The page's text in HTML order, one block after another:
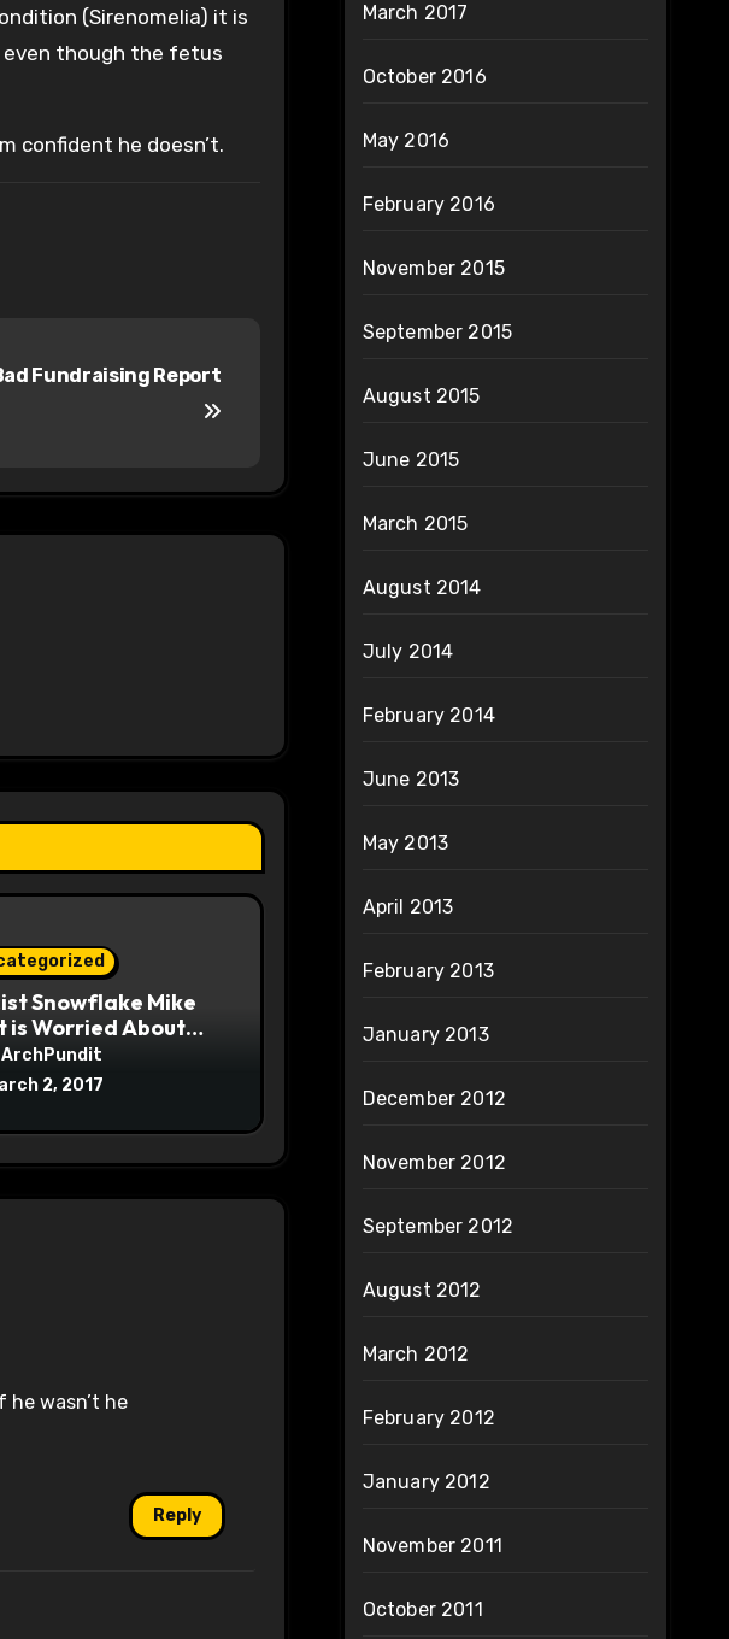
(Sirenomelia) it is
though the fetus
confident he doesn’t.
Fundraising Report
Snowflake Mike
is Worried About
Struggle Session
Halls
ArchPundit
2, 2017
wasn’t he
Reply
March 2017
October 2016
May 2016
February 2016
November 2015
September 2015
August 2015
June 2015
March 2015
August 2014
July 2014
February 2014
June 2013
May 2013
April 2013
February 2013
January 2013
December 2012
November 2012
September 2012
August 2012
March 2012
February 2012
January 2012
November 2011
October 2011